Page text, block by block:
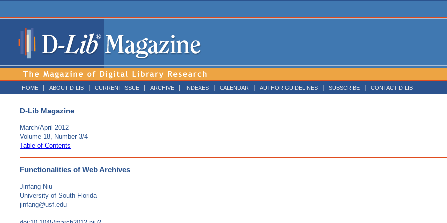
HOME | ABOUT D-LIB | CURRENT ISSUE | ARCHIVE | INDEXES | CALENDAR | AUTHOR GUIDELINES | SUBSCRIBE | CONTACT D-LIB
D-Lib Magazine
March/April 2012
Volume 18, Number 3/4
Table of Contents
Functionalities of Web Archives
Jinfang Niu
University of South Florida
jinfang@usf.edu